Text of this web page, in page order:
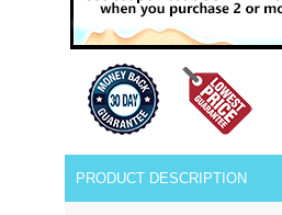
PRODUCT DESCRIPTION